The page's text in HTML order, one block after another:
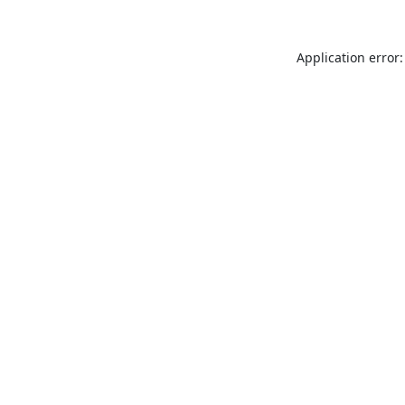
Application